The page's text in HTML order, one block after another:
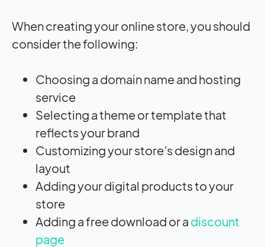
When creating your online store, you should
consider the following:
Choosing a domain name and hosting
service
Selecting a theme or template that
reflects your brand
Customizing your store’s design and
layout
Adding your digital products to your
store
Adding a free download or a discount
page